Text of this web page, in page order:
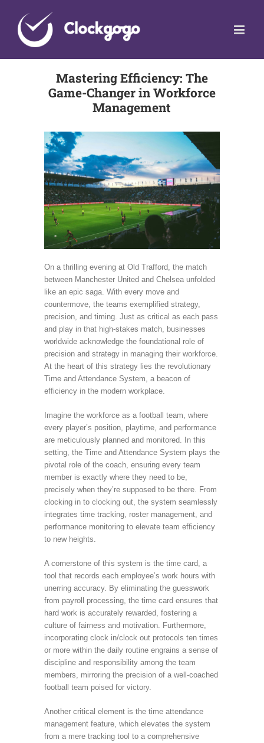
content
Mastering Efficiency: The
Game-Changer in Workforce
Management
On a thrilling evening at Old Trafford, the match
between Manchester United and Chelsea unfolded
like an epic saga. With every move and
countermove, the teams exemplified strategy,
precision, and timing. Just as critical as each pass
and play in that high-stakes match, businesses
worldwide acknowledge the foundational role of
precision and strategy in managing their workforce.
At the heart of this strategy lies the revolutionary
Time and Attendance System, a beacon of
efficiency in the modern workplace.
Imagine the workforce as a football team, where
every player’s position, playtime, and performance
are meticulously planned and monitored. In this
setting, the Time and Attendance System plays the
pivotal role of the coach, ensuring every team
member is exactly where they need to be,
precisely when they’re supposed to be there. From
clocking in to clocking out, the system seamlessly
integrates time tracking, roster management, and
performance monitoring to elevate team efficiency
to new heights.
A cornerstone of this system is the time card, a
tool that records each employee’s work hours with
unerring accuracy. By eliminating the guesswork
from payroll processing, the time card ensures that
hard work is accurately rewarded, fostering a
culture of fairness and motivation. Furthermore,
incorporating clock in/clock out protocols ten times
or more within the daily routine engrains a sense of
discipline and responsibility among the team
members, mirroring the precision of a well-coached
football team poised for victory.
Another critical element is the time attendance
management feature, which elevates the system
from a mere tracking tool to a comprehensive